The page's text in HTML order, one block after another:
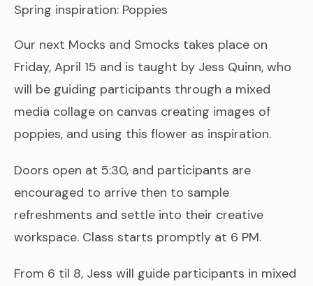
Spring inspiration: Poppies
Our next Mocks and Smocks takes place on
Friday, April 15 and is taught by Jess Quinn, who
will be guiding participants through a mixed
media collage on canvas creating images of
poppies, and using this flower as inspiration.
Doors open at 5:30, and participants are
encouraged to arrive then to sample
refreshments and settle into their creative
workspace. Class starts promptly at 6 PM.
From 6 til 8, Jess will guide participants in mixed